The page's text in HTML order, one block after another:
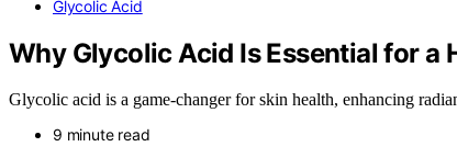
Glycolic Acid
Why Glycolic Acid Is Essential for a
Glycolic acid is a game-changer for skin health, enhancing
9 minute read